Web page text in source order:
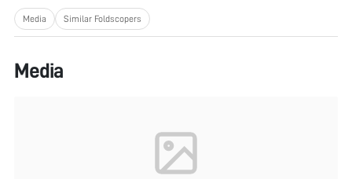
Media Similar Foldscopers
Media